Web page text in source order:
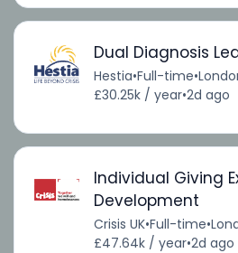
Dual Diagnosis
Hestia•Full-time•
£30.25k / year•2d ago
Individual Giving
Development
Crisis UK•Full-time•
£47.64k / year•2d ago